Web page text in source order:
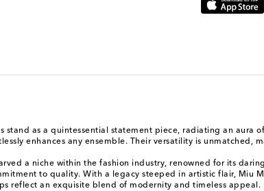
stand as a quintessential statement piece, radiating an
enhances any ensemble. Their versatility is unmatched,
a niche within the fashion industry, renowned for its
to quality. With a legacy steeped in artistic flair, Miu
reflect an exquisite blend of modernity and timeless